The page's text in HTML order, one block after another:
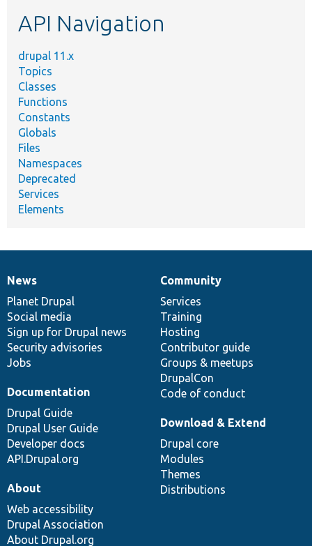
API Navigation
drupal 11.x
Topics
Classes
Functions
Constants
Globals
Files
Namespaces
Deprecated
Services
Elements
News
items
News
Planet Drupal
Social media
Sign up for Drupal news
Security advisories
Jobs
Our
community
Community
Services
Training
Hosting
Contributor guide
Groups & meetups
DrupalCon
Code of conduct
Documentation
Documentation
Drupal Guide
Drupal User Guide
Developer docs
API.Drupal.org
Drupal
code
base
Download & Extend
Drupal core
Modules
Themes
Distributions
Governance
of
community
About
Web accessibility
Drupal Association
About Drupal.org